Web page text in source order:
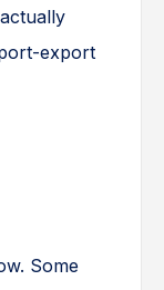
export
Some